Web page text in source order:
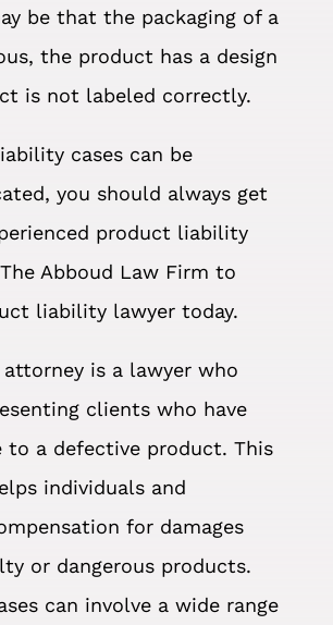
be that the packaging of a
the product has a design
is not labeled correctly.
cases can be
you should always get
product liability
Abboud Law Firm to
liability lawyer today.
is a lawyer who
clients who have
to a defective product. This
individuals and
for damages
or dangerous products.
can involve a wide range